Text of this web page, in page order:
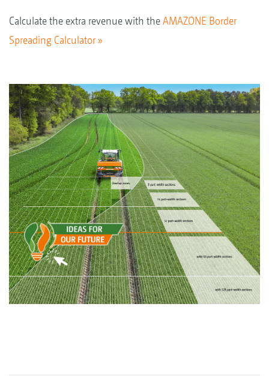
Calculate the extra revenue with theAMAZONE Border
Spreading Calculator »